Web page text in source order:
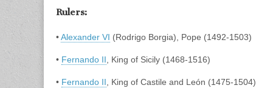
Rulers:
•Alexander VI (Rodrigo Borgia), Pope (1492-1503)
• Fernando II, King of Sicily (1468-1516)
• Fernando II, King of Castile and León (1475-1504)